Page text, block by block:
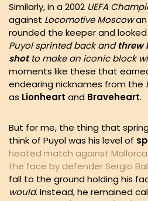
Similarly, in a 2002 UEFA
against Locomotive Moscowan
rounded the keeper and
Puyol sprinted back andthrew
shotto make an iconic block
moments like these that
endearing nicknames from the
as Lionheart and Braveheart.
But for me, the thing that
think of Puyol was his level of
heated match against Mallorca
the face by defender Sergio
fall to the ground holding his
would. Instead, he remained